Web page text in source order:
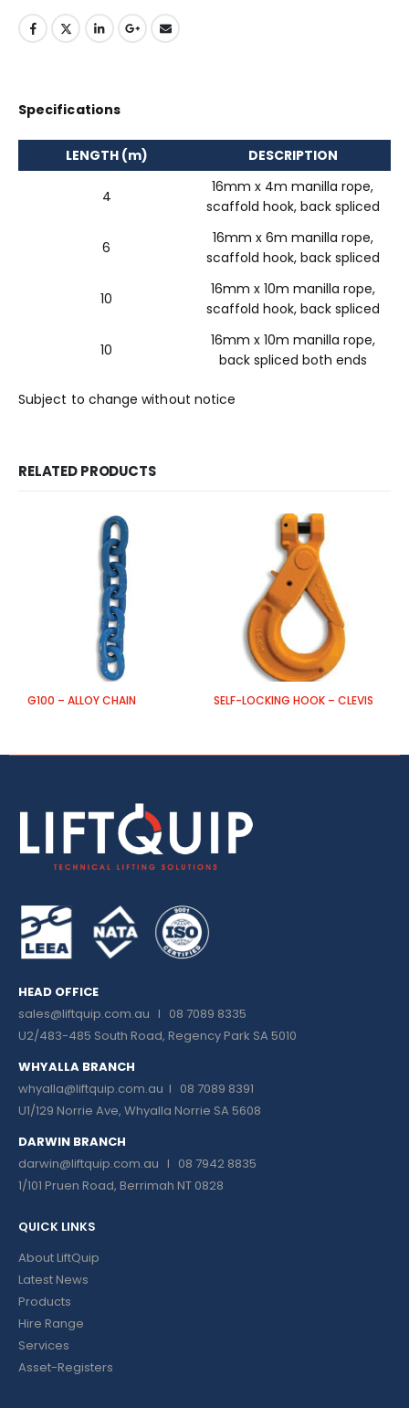
Specifications
LENGTH (m) DESCRIPTION
4
16mm x 4m manilla rope,
scaffold hook, back spliced
6
16mm x 6m manilla rope,
scaffold hook, back spliced
10
16mm x 10m manilla rope,
scaffold hook, back spliced
10
16mm x 10m manilla rope,
back spliced both ends
Subject to change without notice
RELATED PRODUCTS
G100 – ALLOY CHAIN SELF-LOCKING HOOK – CLEVIS
HEAD OFFICE
sales@liftquip.com.au I 08 7089 8335
U2/483-485 South Road, Regency Park SA 5010
WHYALLA BRANCH
whyalla@liftquip.com.au I 08 7089 8391
U1/129 Norrie Ave, Whyalla Norrie SA 5608
DARWIN BRANCH
darwin@liftquip.com.au I 08 7942 8835
1/101 Pruen Road, Berrimah NT 0828
QUICK LINKS
About LiftQuip
Latest News
Products
Hire Range
Services
Asset-Registers